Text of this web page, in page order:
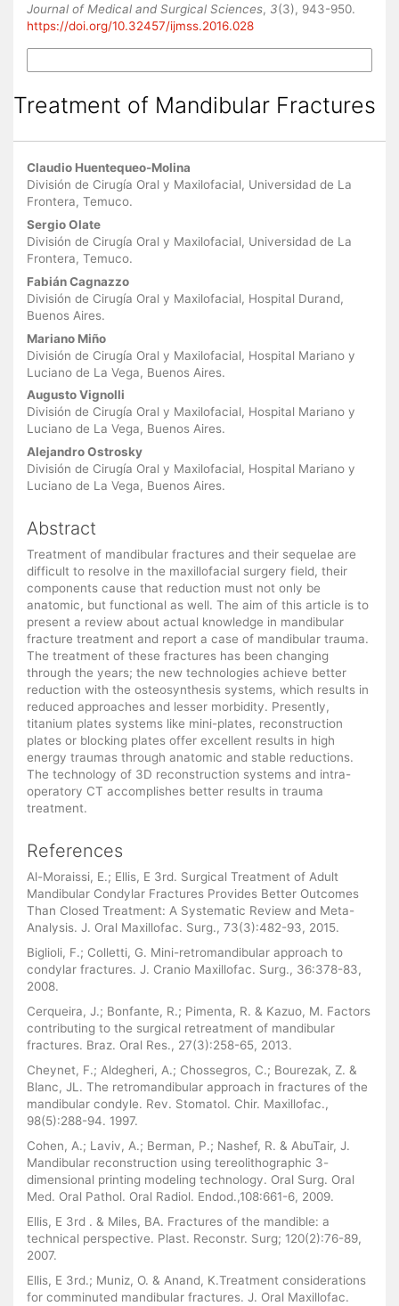
Journal of Medical and Surgical Sciences, 3(3), 943-950.
https://doi.org/10.32457/ijmss.2016.028
Treatment of Mandibular Fractures
Main
Article
Content
Claudio Huentequeo-Molina
División de Cirugía Oral y Maxilofacial, Universidad de La
Frontera, Temuco.
Sergio Olate
División de Cirugía Oral y Maxilofacial, Universidad de La
Frontera, Temuco.
Fabián Cagnazzo
División de Cirugía Oral y Maxilofacial, Hospital Durand,
Buenos Aires.
Mariano Miño
División de Cirugía Oral y Maxilofacial, Hospital Mariano y
Luciano de La Vega, Buenos Aires.
Augusto Vignolli
División de Cirugía Oral y Maxilofacial, Hospital Mariano y
Luciano de La Vega, Buenos Aires.
Alejandro Ostrosky
División de Cirugía Oral y Maxilofacial, Hospital Mariano y
Luciano de La Vega, Buenos Aires.
Abstract
Treatment of mandibular fractures and their sequelae are
difficult to resolve in the maxillofacial surgery field, their
components cause that reduction must not only be
anatomic, but functional as well. The aim of this article is to
present a review about actual knowledge in mandibular
fracture treatment and report a case of mandibular trauma.
The treatment of these fractures has been changing
through the years; the new technologies achieve better
reduction with the osteosynthesis systems, which results in
reduced approaches and lesser morbidity. Presently,
titanium plates systems like mini-plates, reconstruction
plates or blocking plates offer excellent results in high
energy traumas through anatomic and stable reductions.
The technology of 3D reconstruction systems and intra-
operatory CT accomplishes better results in trauma
treatment.
References
Al-Moraissi, E.; Ellis, E 3rd. Surgical Treatment of Adult
Mandibular Condylar Fractures Provides Better Outcomes
Than Closed Treatment: A Systematic Review and Meta-
Analysis. J. Oral Maxillofac. Surg., 73(3):482-93, 2015.
Biglioli, F.; Colletti, G. Mini-retromandibular approach to
condylar fractures. J. Cranio Maxillofac. Surg., 36:378-83,
2008.
Cerqueira, J.; Bonfante, R.; Pimenta, R. & Kazuo, M. Factors
contributing to the surgical retreatment of mandibular
fractures. Braz. Oral Res., 27(3):258-65, 2013.
Cheynet, F.; Aldegheri, A.; Chossegros, C.; Bourezak, Z. &
Blanc, JL. The retromandibular approach in fractures of the
mandibular condyle. Rev. Stomatol. Chir. Maxillofac.,
98(5):288-94. 1997.
Cohen, A.; Laviv, A.; Berman, P.; Nashef, R. & AbuTair, J.
Mandibular reconstruction using tereolithographic 3-
dimensional printing modeling technology. Oral Surg. Oral
Med. Oral Pathol. Oral Radiol. Endod.,108:661-6, 2009.
Ellis, E 3rd . & Miles, BA. Fractures of the mandible: a
technical perspective. Plast. Reconstr. Surg; 120(2):76-89,
2007.
Ellis, E 3rd.; Muniz, O. & Anand, K.Treatment considerations
for comminuted mandibular fractures. J. Oral Maxillofac.